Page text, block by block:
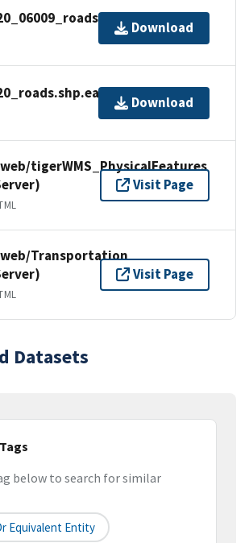
Download
Download
tigerWMS_PhysicalFeatures
Visit Page
Transportation
Visit Page
Datasets
below to search for similar
Equivalent Entity